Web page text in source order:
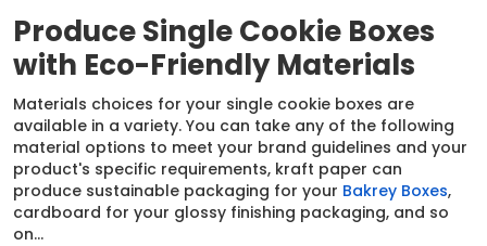
Produce Single Cookie Boxes
with Eco-Friendly Materials
Materials choices for your single cookie boxes are
available in a variety. You can take any of the following
material options to meet your brand guidelines and your
product's specific requirements, kraft paper can
produce sustainable packaging for your Bakrey Boxes,
cardboard for your glossy finishing packaging, and so
on…